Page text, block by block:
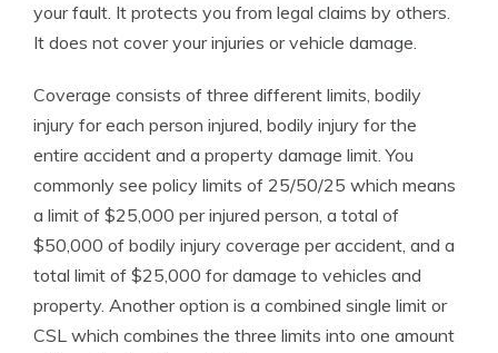
your fault. It protects you from legal claims by others.
It does not cover your injuries or vehicle damage.
Coverage consists of three different limits, bodily
injury for each person injured, bodily injury for the
entire accident and a property damage limit. You
commonly see policy limits of 25/50/25 which means
a limit of $25,000 per injured person, a total of
$50,000 of bodily injury coverage per accident, and a
total limit of $25,000 for damage to vehicles and
property. Another option is a combined single limit or
CSL which combines the three limits into one amount